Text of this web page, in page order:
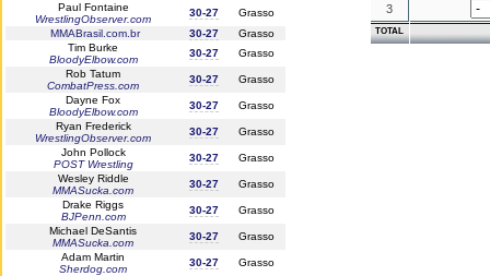
Paul Fontaine
WrestlingObserver.com
30-27
Grasso
MMABrasil.com.br
30-27
Grasso
Tim Burke
BloodyElbow.com
30-27
Grasso
Rob Tatum
CombatPress.com
30-27
Grasso
Dayne Fox
BloodyElbow.com
30-27
Grasso
Ryan Frederick
WrestlingObserver.com
30-27
Grasso
John Pollock
POST Wrestling
30-27
Grasso
Wesley Riddle
MMASucka.com
30-27
Grasso
Drake Riggs
BJPenn.com
30-27
Grasso
Michael DeSantis
MMASucka.com
30-27
Grasso
Adam Martin
Sherdog.com
30-27
Grasso
3
TOTAL